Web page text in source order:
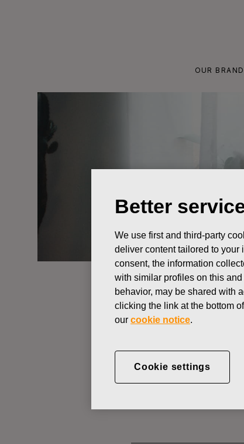
OUR
CHANGES IN COMPANYS
OWN
Better
We use first and third-party
deliver content tailored to your
consent, the information
with similar profiles on this
behavior, may be shared with
clicking the link at the bottom
our cookie notice.
Cookie settings